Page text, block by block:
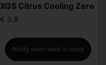
XQS Citrus Cooling Zero
€ 3,8
Notify when back in stock